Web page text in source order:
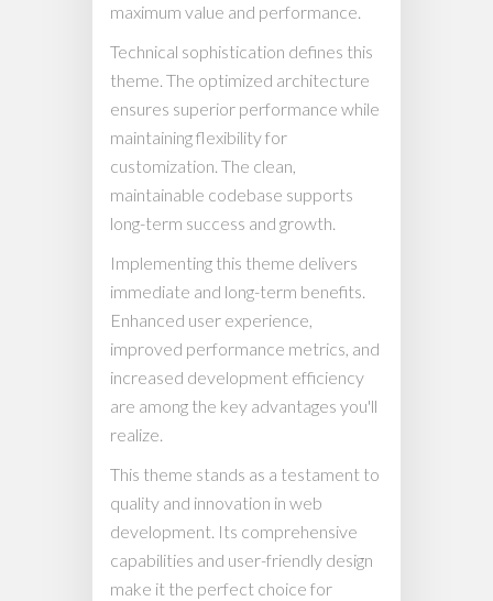
maximum value and performance.
Technical sophistication defines this
theme. The optimized architecture
ensures superior performance while
maintaining flexibility for
customization. The clean,
maintainable codebase supports
long-term success and growth.
Implementing this theme delivers
immediate and long-term benefits.
Enhanced user experience,
improved performance metrics, and
increased development efficiency
are among the key advantages you'll
realize.
This theme stands as a testament to
quality and innovation in web
development. Its comprehensive
capabilities and user-friendly design
make it the perfect choice for